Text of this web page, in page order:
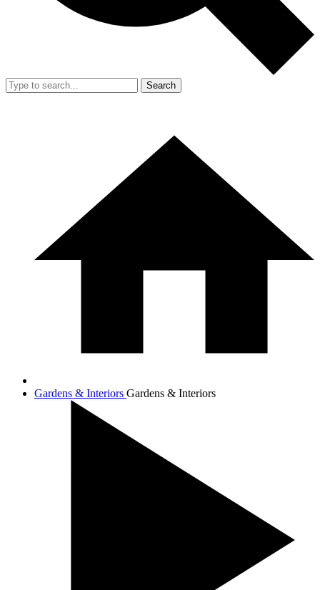
Search
Gardens & Interiors Gardens & Interiors